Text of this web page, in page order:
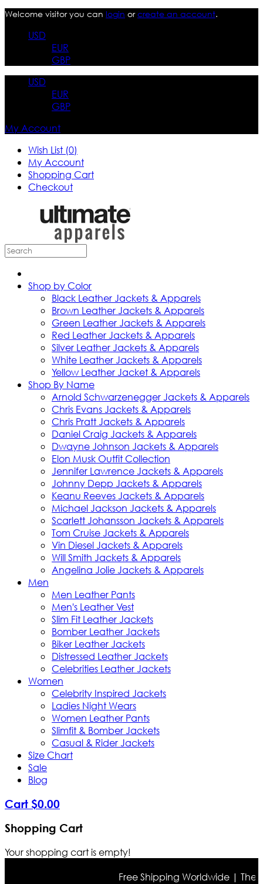
Welcome visitor you can login orcreate an account.
USD
EUR
GBP
USD
EUR
GBP
My Account
Wish List (0)
My Account
Shopping Cart
Checkout
Shop by Color
Black Leather Jackets & Apparels
Brown Leather Jackets & Apparels
Green Leather Jackets & Apparels
Red Leather Jackets & Apparels
Silver Leather Jackets & Apparels
White Leather Jackets & Apparels
Yellow Leather Jacket & Apparels
Shop By Name
Arnold Schwarzenegger Jackets & Apparels
Chris Evans Jackets & Apparels
Chris Pratt Jackets & Apparels
Daniel Craig Jackets & Apparels
Dwayne Johnson Jackets & Apparels
Elon Musk Outfit Collection
Jennifer Lawrence Jackets & Apparels
Johnny Depp Jackets & Apparels
Keanu Reeves Jackets & Apparels
Michael Jackson Jackets & Apparels
Scarlett Johansson Jackets & Apparels
Tom Cruise Jackets & Apparels
Vin Diesel Jackets & Apparels
Will Smith Jackets & Apparels
Angelina Jolie Jackets & Apparels
Men
Men Leather Pants
Men's Leather Vest
Slim Fit Leather Jackets
Bomber Leather Jackets
Biker Leather Jackets
Distressed Leather Jackets
Celebrities Leather Jackets
Women
Celebrity Inspired Jackets
Ladies Night Wears
Women Leather Pants
Slimfit & Bomber Jackets
Casual & Rider Jackets
Size Chart
Sale
Blog
Cart $0.00
Shopping Cart
Your shopping cart is empty!
Free Shipping Worldwide | The